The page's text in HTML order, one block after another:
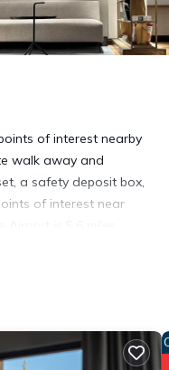
of interest nearby
walk away and
a safety deposit box,
of interest near
These